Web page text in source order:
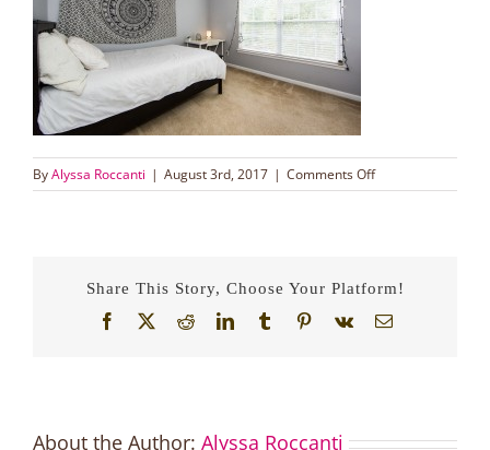
ByAlyssa Roccanti | August 3rd, 2017 | Comments Offon
Huntersville
Share This Story, Choose Your Platform!
Facebook
X RedditLinkedInTumblrPinterest
Vk Email
About the Author: Alyssa Roccanti